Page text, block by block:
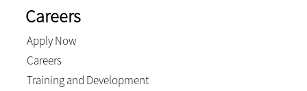
Careers
Apply Now
Careers
Training and Development